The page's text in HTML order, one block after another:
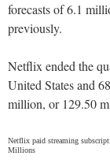
forecasts of 6.1
previously.
Netflix ended the
United States and
million, or 129.50